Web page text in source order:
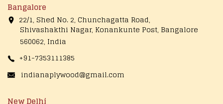
Bangalore
22/1, Shed No. 2, Chunchagatta Road,
Shivashakthi Nagar, Konankunte Post, Bangalore
560062, India
+91-7353111385
indianaplywood@gmail.com
New Delhi